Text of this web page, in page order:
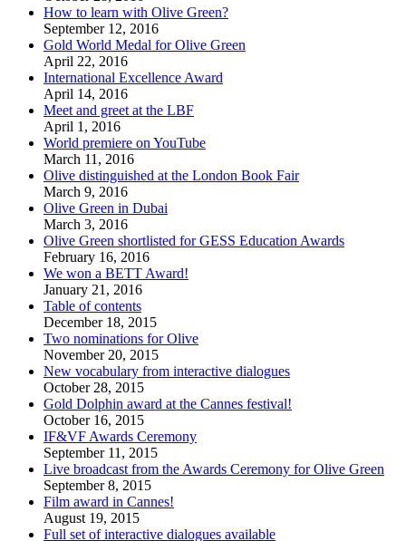
How to learn with Olive Green?
September 12, 2016
Gold World Medal for Olive Green
April 22, 2016
International Excellence Award
April 14, 2016
Meet and greet at the LBF
April 1, 2016
World premiere on YouTube
March 11, 2016
Olive distinguished at the London Book Fair
March 9, 2016
Olive Green in Dubai
March 3, 2016
Olive Green shortlisted for GESS Education Awards
February 16, 2016
We won a BETT Award!
January 21, 2016
Table of contents
December 18, 2015
Two nominations for Olive
November 20, 2015
New vocabulary from interactive dialogues
October 28, 2015
Gold Dolphin award at the Cannes festival!
October 16, 2015
IF&VF Awards Ceremony
September 11, 2015
Live broadcast from the Awards Ceremony for Olive Green
September 8, 2015
Film award in Cannes!
August 19, 2015
Full set of interactive dialogues available